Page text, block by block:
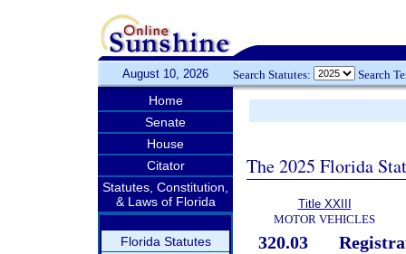
August 10, 2026 Search Statutes: Search
Home
Senate
House
Citator
Statutes, Constitution,
& Laws of Florida
Florida Statutes
The 2025 Florida
Title XXIII
MOTOR VEHICLES
320.03